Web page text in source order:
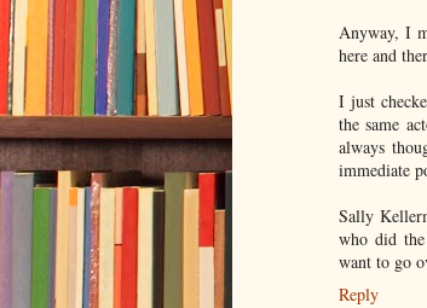
Anyway, I
here and
I just
the same
always
immediate
Sally
who did
want to go
Reply